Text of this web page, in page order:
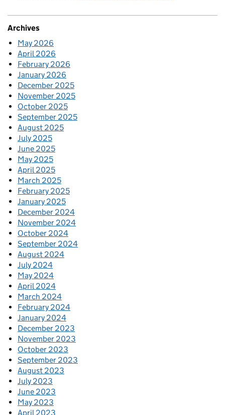
Archives
May 2026
April 2026
February 2026
January 2026
December 2025
November 2025
October 2025
September 2025
August 2025
July 2025
June 2025
May 2025
April 2025
March 2025
February 2025
January 2025
December 2024
November 2024
October 2024
September 2024
August 2024
July 2024
May 2024
April 2024
March 2024
February 2024
January 2024
December 2023
November 2023
October 2023
September 2023
August 2023
July 2023
June 2023
May 2023
April 2023